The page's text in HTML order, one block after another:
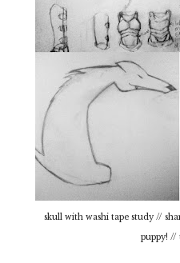
skull with washi tape study //
puppy!